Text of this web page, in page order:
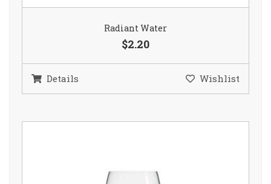
Radiant Water
$2.20
Details Wishlist